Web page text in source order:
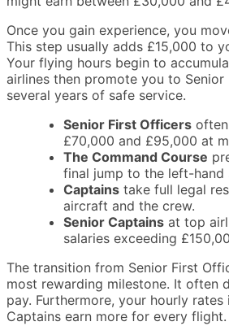
Once you gain experience, you
This step usually adds £15,000 to
Your flying hours begin to
airlines then promote you to
several years of safe service.
Senior First Officers
£70,000 and £95,000 at
The Command Course
final jump to the left-hand
Captains take full legal
aircraft and the crew.
Senior Captains at top
salaries exceeding
The transition from Senior First
most rewarding milestone. It often
pay. Furthermore, your hourly rates
Captains earn more for every flight.